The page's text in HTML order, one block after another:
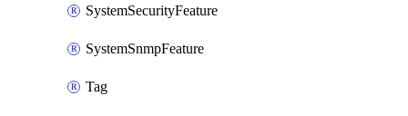
SystemSecurityFeature
SystemSnmpFeature
Tag